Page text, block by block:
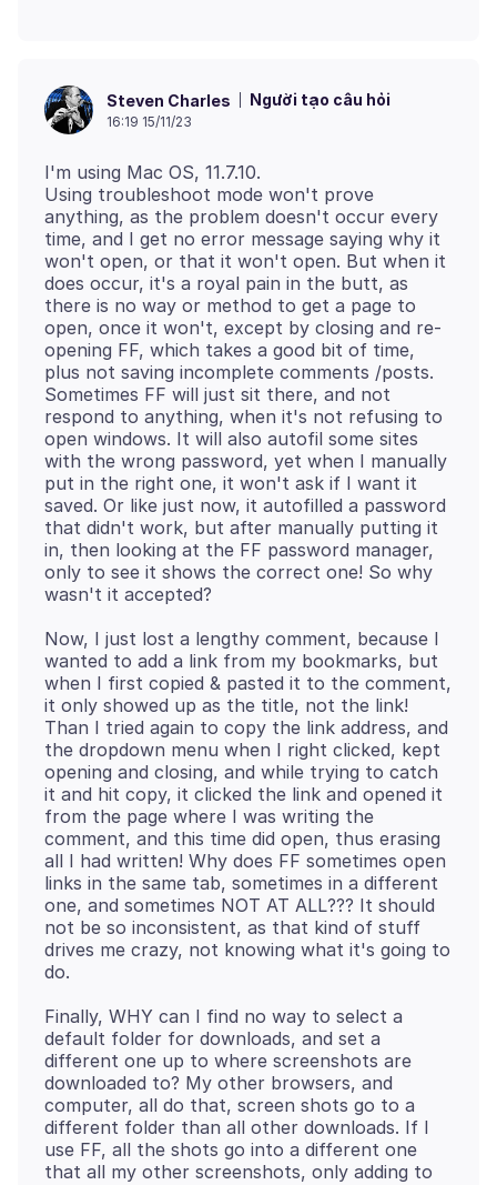
Steven Charles Người tạo câu hỏi
16:19 15/11/23
I'm using Mac OS, 11.7.10.
Using troubleshoot mode won't prove
anything, as the problem doesn't occur every
time, and I get no error message saying why it
won't open, or that it won't open. But when it
does occur, it's a royal pain in the butt, as
there is no way or method to get a page to
open, once it won't, except by closing and re-
opening FF, which takes a good bit of time,
plus not saving incomplete comments /posts.
Sometimes FF will just sit there, and not
respond to anything, when it's not refusing to
open windows. It will also autofil some sites
with the wrong password, yet when I manually
put in the right one, it won't ask if I want it
saved. Or like just now, it autofilled a password
that didn't work, but after manually putting it
in, then looking at the FF password manager,
only to see it shows the correct one! So why
Now, I just lost a lengthy comment, because I
wanted to add a link from my bookmarks, but
when I first copied & pasted it to the comment,
it only showed up as the title, not the link!
Than I tried again to copy the link address, and
the dropdown menu when I right clicked, kept
opening and closing, and while trying to catch
it and hit copy, it clicked the link and opened it
from the page where I was writing the
comment, and this time did open, thus erasing
all I had written! Why does FF sometimes open
links in the same tab, sometimes in a different
one, and sometimes NOT AT ALL??? It should
not be so inconsistent, as that kind of stuff
drives me crazy, not knowing what it's going to
Finally, WHY can I find no way to select a
default folder for downloads, and set a
different one up to where screenshots are
downloaded to? My other browsers, and
computer, all do that, screen shots go to a
different folder than all other downloads. If I
use FF, all the shots go into a different one
that all my other screenshots, only adding to